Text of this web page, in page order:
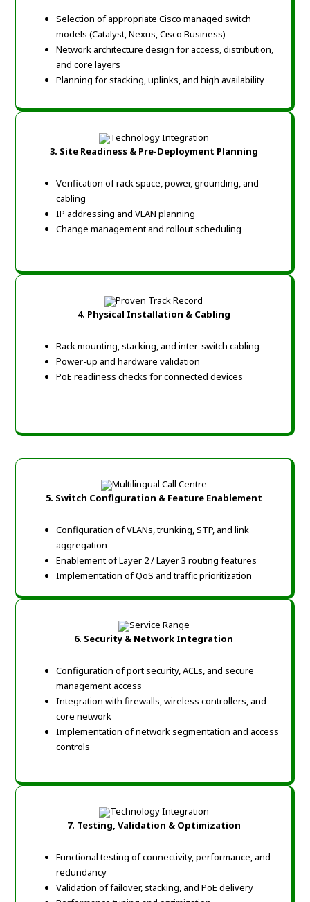
Selection of appropriate Cisco managed switch
models (Catalyst, Nexus, Cisco Business)
Network architecture design for access, distribution,
and core layers
Planning for stacking, uplinks, and high availability
3. Site Readiness & Pre-Deployment Planning
Verification of rack space, power, grounding, and
cabling
IP addressing and VLAN planning
Change management and rollout scheduling
4. Physical Installation & Cabling
Rack mounting, stacking, and inter-switch cabling
Power-up and hardware validation
PoE readiness checks for connected devices
5. Switch Configuration & Feature Enablement
Configuration of VLANs, trunking, STP, and link
aggregation
Enablement of Layer 2 / Layer 3 routing features
Implementation of QoS and traffic prioritization
6. Security & Network Integration
Configuration of port security, ACLs, and secure
management access
Integration with firewalls, wireless controllers, and
core network
Implementation of network segmentation and access
controls
7. Testing, Validation & Optimization
Functional testing of connectivity, performance, and
redundancy
Validation of failover, stacking, and PoE delivery